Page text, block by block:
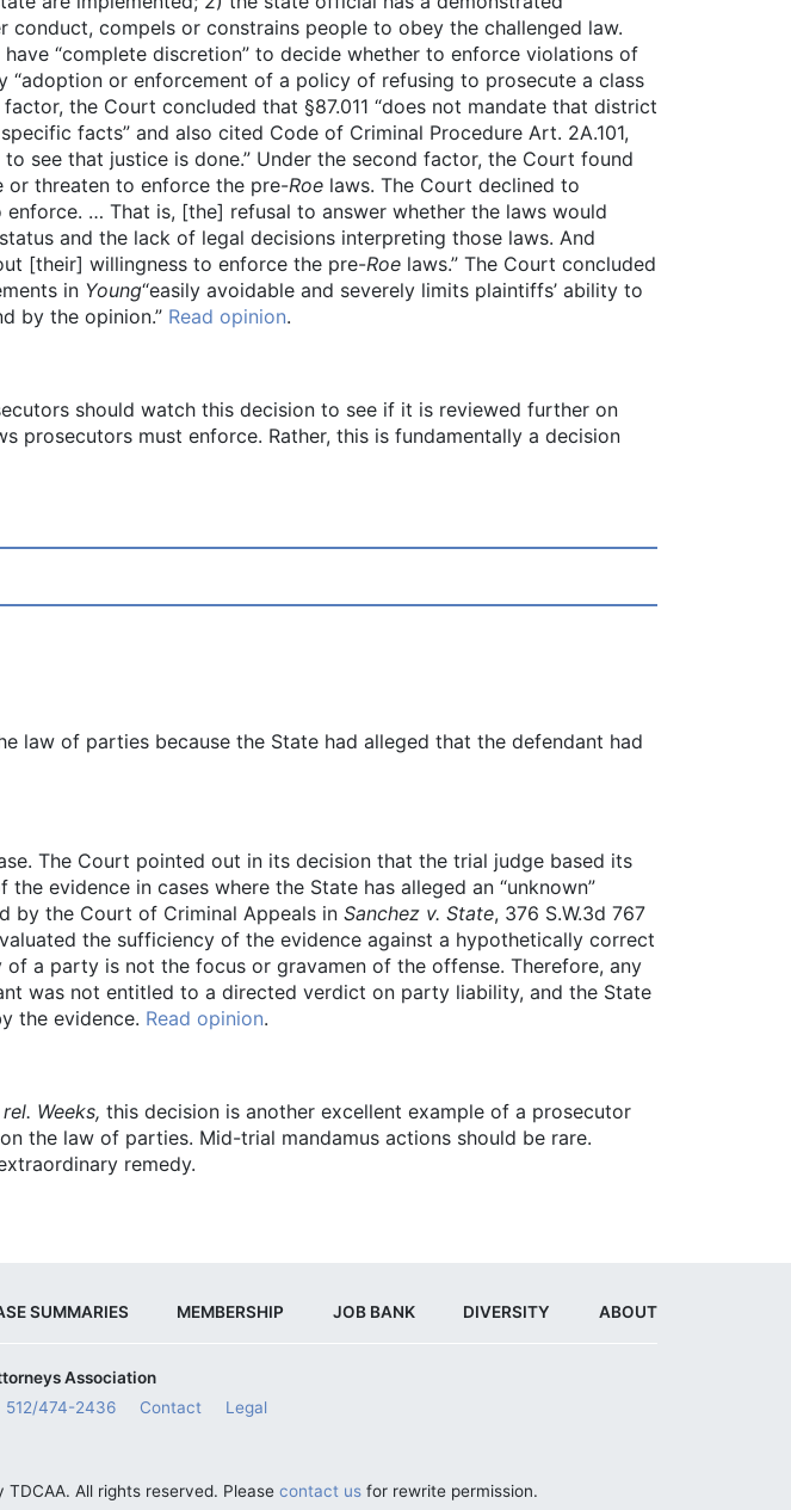
compels or constrains people to obey the challenged law.
“complete discretion” to decide whether to enforce violations of
“adoption or enforcement of a policy of refusing to prosecute a class
the Court concluded that §87.011 “does not mandate that district
facts” and also cited Code of Criminal Procedure Art. 2A.101,
see that justice is done.” Under the second factor, the Court found
or threaten to enforce the pre-Roe laws. The Court declined to
… That is, [the] refusal to answer whether the laws would
and the lack of legal decisions interpreting those laws. And
[their] willingness to enforce the pre-Roe laws.” The Court concluded
in Young“easily avoidable and severely limits plaintiffs’ ability to
by the opinion.” Read opinion.
should watch this decision to see if it is reviewed further on
prosecutors must enforce. Rather, this is fundamentally a decision
law of parties because the State had alleged that the defendant had
The Court pointed out in its decision that the trial judge based its
evidence in cases where the State has alleged an “unknown”
by the Court of Criminal Appeals in Sanchez v. State, 376 S.W.3d 767
the sufficiency of the evidence against a hypothetically correct
a party is not the focus or gravamen of the offense. Therefore, any
was not entitled to a directed verdict on party liability, and the State
the evidence. Read opinion.
Weeks, this decision is another excellent example of a prosecutor
the law of parties. Mid-trial mandamus actions should be rare.
remedy.
SUMMARIES MEMBERSHIP JOB BANK DIVERSITY ABOUT
Association
512/474-2436 Contact Legal
All rights reserved. Please contact us for rewrite permission.